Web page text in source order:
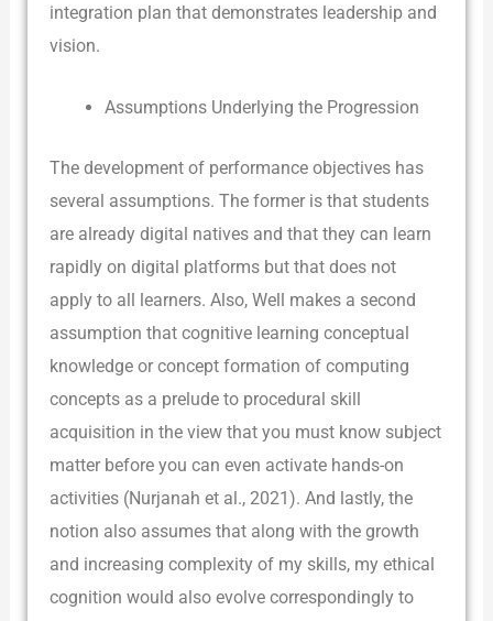
integration plan that demonstrates leadership and
vision.
Assumptions Underlying the Progression
The development of performance objectives has
several assumptions. The former is that students
are already digital natives and that they can learn
rapidly on digital platforms but that does not
apply to all learners. Also, Well makes a second
assumption that cognitive learning conceptual
knowledge or concept formation of computing
concepts as a prelude to procedural skill
acquisition in the view that you must know subject
matter before you can even activate hands-on
activities (Nurjanah et al., 2021). And lastly, the
notion also assumes that along with the growth
and increasing complexity of my skills, my ethical
cognition would also evolve correspondingly to